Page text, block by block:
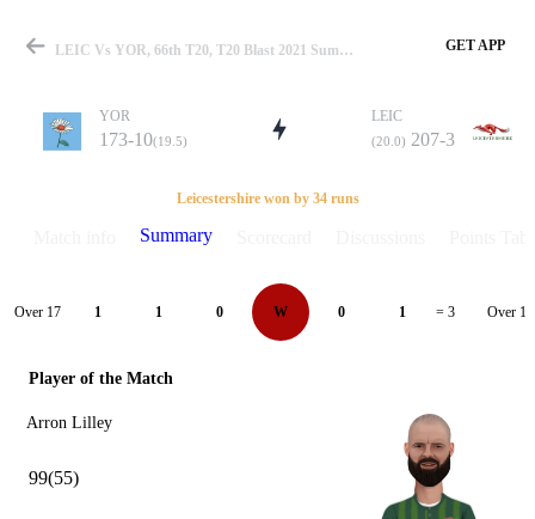
Match
Details
LEIC Vs YOR, 66th T20, T20 Blast 2021 Summary GET APP
YOR
173-10(19.5)
LEIC
(20.0) 207-3
Leicestershire won by 34 runs
Summary
Over 17 1 1 0 W 0 1 = 3 Over 18
Player of the Match
Arron Lilley
99(55)